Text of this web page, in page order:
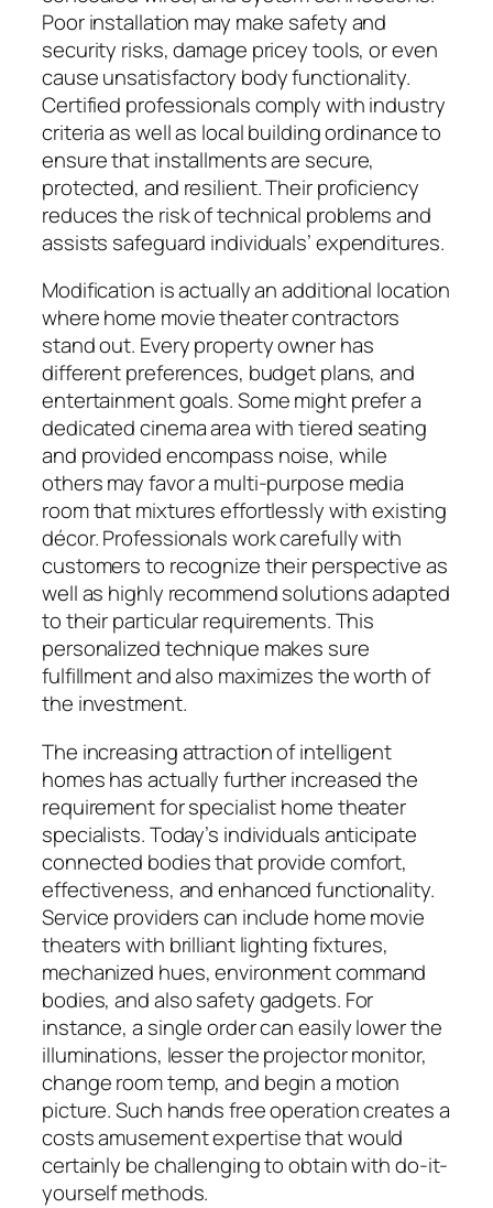
Poor installation may make safety and
security risks, damage pricey tools, or even
cause unsatisfactory body functionality.
Certified professionals comply with industry
criteria as well as local building ordinance to
ensure that installments are secure,
protected, and resilient. Their proficiency
reduces the risk of technical problems and
assists safeguard individuals’ expenditures.
Modification is actually an additional location
where home movie theater contractors
stand out. Every property owner has
different preferences, budget plans, and
entertainment goals. Some might prefer a
dedicated cinema area with tiered seating
and provided encompass noise, while
others may favor a multi-purpose media
room that mixtures effortlessly with existing
décor. Professionals work carefully with
customers to recognize their perspective as
well as highly recommend solutions adapted
to their particular requirements. This
personalized technique makes sure
fulfillment and also maximizes the worth of
the investment.
The increasing attraction of intelligent
homes has actually further increased the
requirement for specialist home theater
specialists. Today’s individuals anticipate
connected bodies that provide comfort,
effectiveness, and enhanced functionality.
Service providers can include home movie
theaters with brilliant lighting fixtures,
mechanized hues, environment command
bodies, and also safety gadgets. For
instance, a single order can easily lower the
illuminations, lesser the projector monitor,
change room temp, and begin a motion
picture. Such hands free operation creates a
costs amusement expertise that would
certainly be challenging to obtain with do-it-
yourself methods.